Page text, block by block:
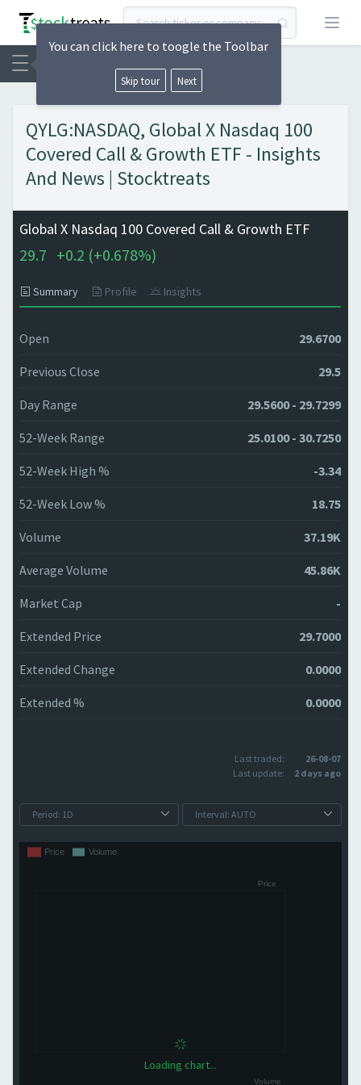
Open
QYLG:NASDAQ, Global X Nasdaq 100
Covered Call & Growth ETF - Insights
And News | Stocktreats
Global X Nasdaq 100 Covered Call & Growth ETF
29.7 +0.2 (+0.678%)
Summary Profile Insights
Open 29.6700
Previous Close 29.5
Day Range 29.5600 - 29.7299
52-Week Range 25.0100 - 30.7250
52-Week High % -3.34
52-Week Low % 18.75
Volume 37.19K
Average Volume 45.86K
Market Cap -
Extended Price 29.7000
Extended Change 0.0000
Extended % 0.0000
Last traded:
26-08-07
Last update:
2 days ago
Loading chart...
You can click here to toogle the Toolbar
Skip tour Next